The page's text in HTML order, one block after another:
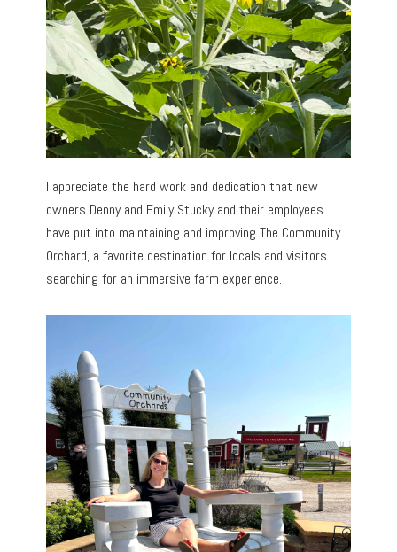
I appreciate the hard work and dedication that new
owners Denny and Emily Stucky and their employees
have put into maintaining and improving The Community
Orchard, a favorite destination for locals and visitors
searching for an immersive farm experience.